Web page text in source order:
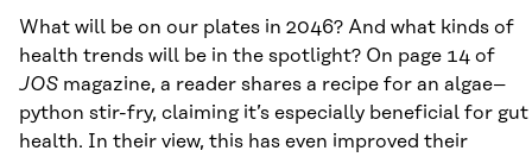
What will be on our plates in 2046? And what kinds of
health trends will be in the spotlight? On page 14 of
JOS magazine, a reader shares a recipe for an algae–
python stir-fry, claiming it’s especially beneficial for gut
health. In their view, this has even improved their